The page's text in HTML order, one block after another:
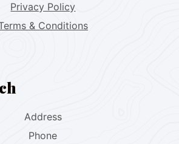
Privacy Policy
& Conditions
Address
Phone